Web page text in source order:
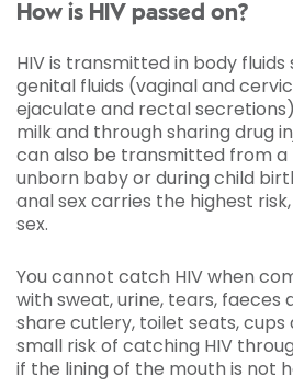
How is HIV passed on?
HIV is transmitted in body fluids
genital fluids (vaginal and
ejaculate and rectal
milk and through sharing drug
can also be transmitted from
unborn baby or during child
anal sex carries the highest
sex.
You cannot catch HIV when
with sweat, urine, tears, faeces
share cutlery, toilet seats, cups
small risk of catching HIV
if the lining of the mouth is not